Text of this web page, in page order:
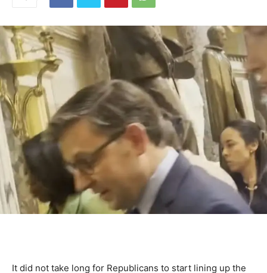
It did not take long for Republicans to start lining up the